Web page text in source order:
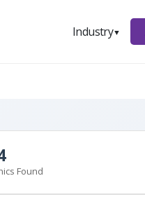
Industry▼
Found